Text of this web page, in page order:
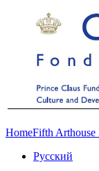
HomeFifth Arthouse
Русский